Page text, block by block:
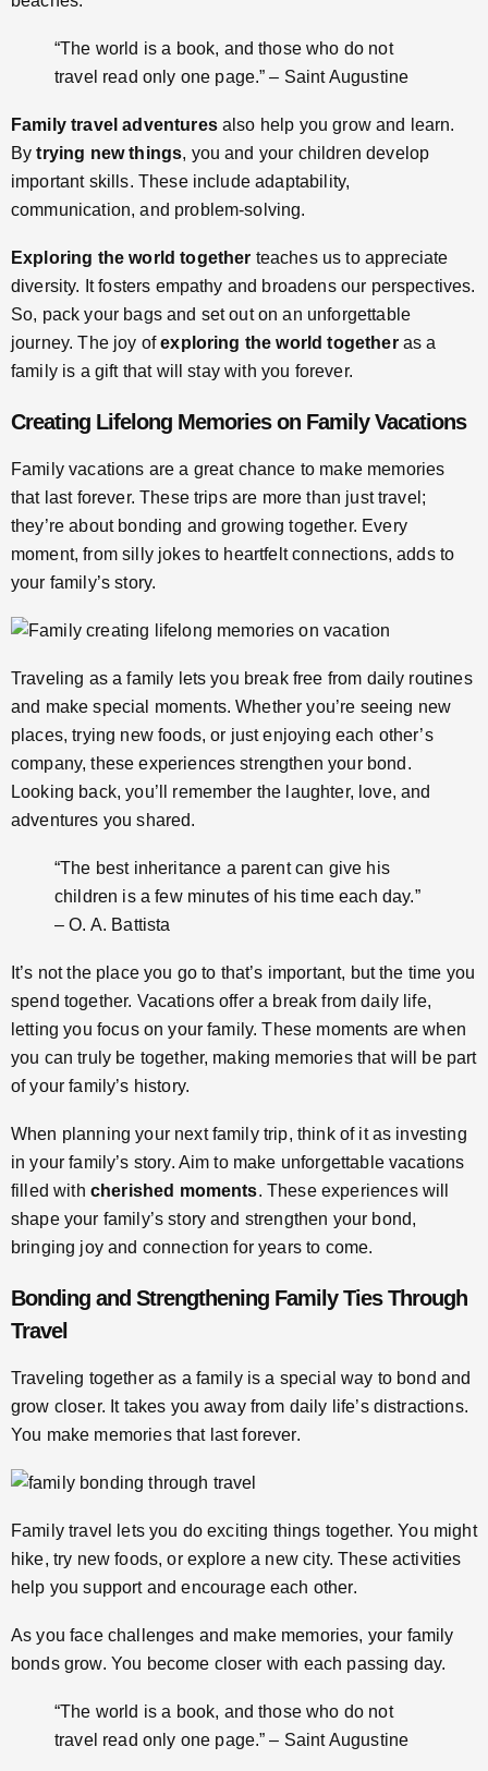
“The world is a book, and those who do not
travel read only one page.” – Saint Augustine
Family travel adventuresalso help you grow and learn.
Bytrying new things, you and your children develop
important skills. These include adaptability,
communication, and problem-solving.
Exploring the world together teaches us to appreciate
diversity. It fosters empathy and broadens our perspectives.
So, pack your bags and set out on an unforgettable
journey. The joy ofexploring the world togetheras a
family is a gift that will stay with you forever.
Creating Lifelong Memories on Family Vacations
Family vacations are a great chance to make memories
that last forever. These trips are more than just travel;
they’re about bonding and growing together. Every
moment, from silly jokes to heartfelt connections, adds to
your family’s story.
Traveling as a family lets you break free from daily routines
and make special moments. Whether you’re seeing new
places, trying new foods, or just enjoying each other’s
company, these experiences strengthen your bond.
Looking back, you’ll remember the laughter, love, and
adventures you shared.
“The best inheritance a parent can give his
children is a few minutes of his time each day.”
– O. A. Battista
It’s not the place you go to that’s important, but the time you
spend together. Vacations offer a break from daily life,
letting you focus on your family. These moments are when
you can truly be together, making memories that will be part
of your family’s history.
When planning your next family trip, think of it as investing
in your family’s story. Aim to make unforgettable vacations
filled with cherished moments. These experiences will
shape your family’s story and strengthen your bond,
bringing joy and connection for years to come.
Bonding and Strengthening Family Ties Through
Travel
Traveling together as a family is a special way to bond and
grow closer. It takes you away from daily life’s distractions.
You make memories that last forever.
Family travel lets you do exciting things together. You might
hike, try new foods, or explore a new city. These activities
help you support and encourage each other.
As you face challenges and make memories, your family
bonds grow. You become closer with each passing day.
“The world is a book, and those who do not
travel read only one page.” – Saint Augustine